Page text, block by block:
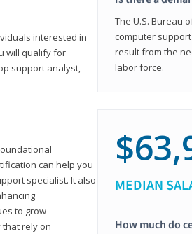
interested in
will qualify for
support analyst,
can help you
specialist. It also
to grow
rely on
The U.S. Bureau
computer
result from the
labor force.
MEDIAN
How much do